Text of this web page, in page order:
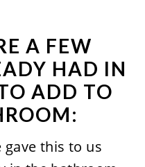
A FEW
HAD IN
ADD TO
gave this to us